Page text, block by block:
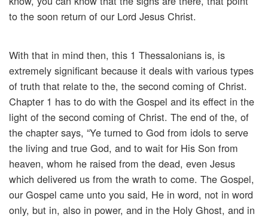
to the soon return of our Lord Jesus Christ.
With that in mind then, this 1 Thessalonians is, is
extremely significant because it deals with various types
of truth that relate to the, the second coming of Christ.
Chapter 1 has to do with the Gospel and its effect in the
light of the second coming of Christ. The end of the, of
the chapter says, “Ye turned to God from idols to serve
the living and true God, and to wait for His Son from
heaven, whom he raised from the dead, even Jesus
which delivered us from the wrath to come. The Gospel,
our Gospel came unto you said, He in word, not in word
only, but in, also in power, and in the Holy Ghost, and in